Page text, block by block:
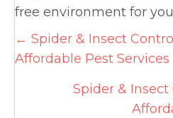
free environment for
Posts
navigation
← Spider & Insect
Affordable Pest Services
Spider & Insect